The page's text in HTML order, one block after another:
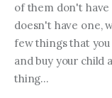
of them don't have
doesn't have one,
few things that
and buy your child
thing…